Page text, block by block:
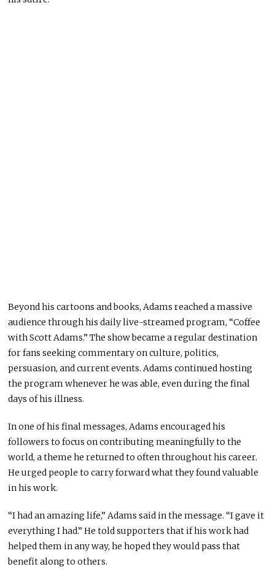
Beyond his cartoons and books, Adams reached a massive
audience through his daily live-streamed program, “Coffee
with Scott Adams.” The show became a regular destination
for fans seeking commentary on culture, politics,
persuasion, and current events. Adams continued hosting
the program whenever he was able, even during the final
days of his illness.
In one of his final messages, Adams encouraged his
followers to focus on contributing meaningfully to the
world, a theme he returned to often throughout his career.
He urged people to carry forward what they found valuable
in his work.
“I had an amazing life,” Adams said in the message. “I gave it
everything I had.” He told supporters that if his work had
helped them in any way, he hoped they would pass that
benefit along to others.